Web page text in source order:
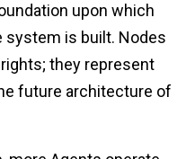
upon which
system is built. Nodes
they represent
future architecture of